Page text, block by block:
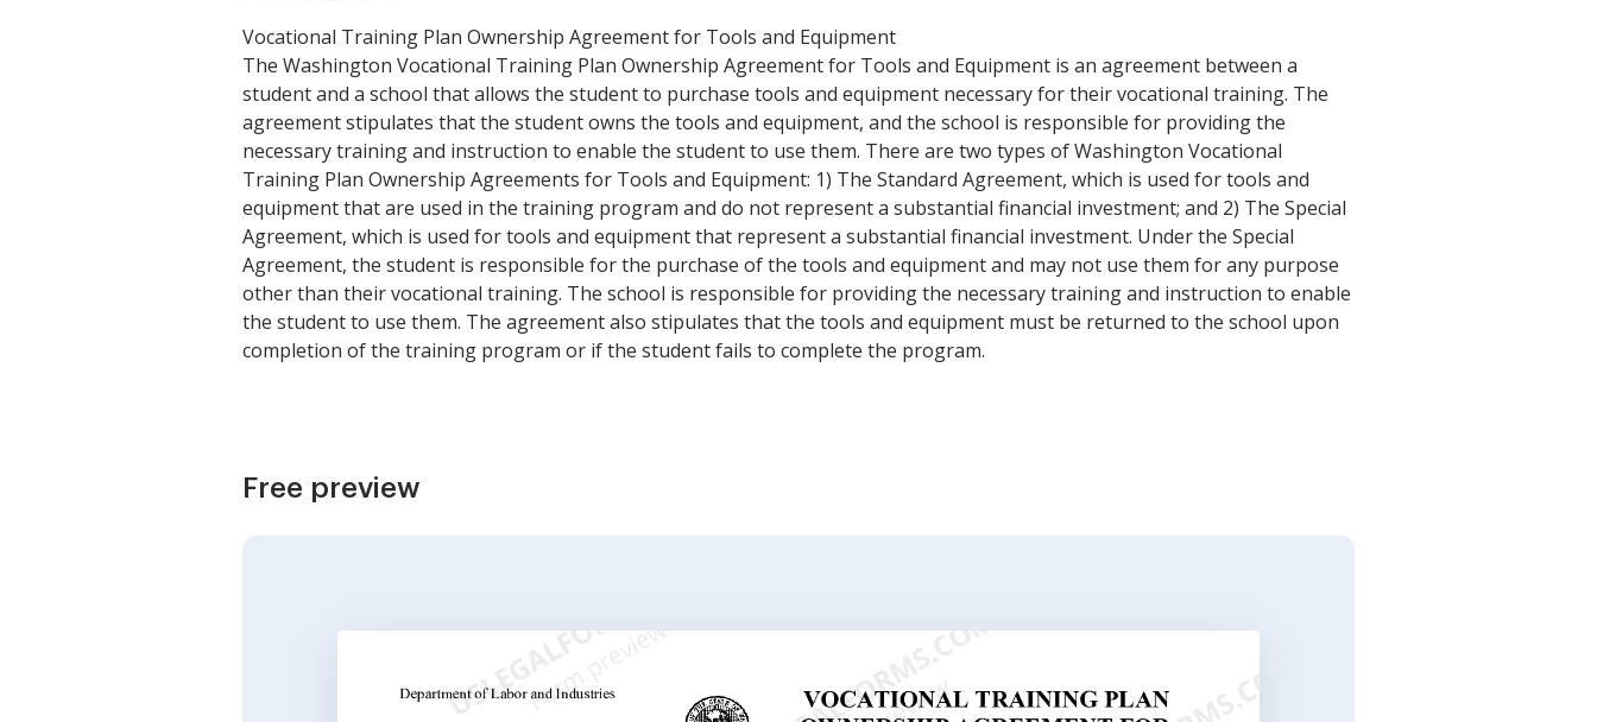
Vocational Training Plan Ownership Agreement for Tools and Equipment
The Washington Vocational Training Plan Ownership Agreement for Tools and Equipment is an agreement between a
student and a school that allows the student to purchase tools and equipment necessary for their vocational training. The
agreement stipulates that the student owns the tools and equipment, and the school is responsible for providing the
necessary training and instruction to enable the student to use them. There are two types of Washington Vocational
Training Plan Ownership Agreements for Tools and Equipment: 1) The Standard Agreement, which is used for tools and
equipment that are used in the training program and do not represent a substantial financial investment; and 2) The Special
Agreement, which is used for tools and equipment that represent a substantial financial investment. Under the Special
Agreement, the student is responsible for the purchase of the tools and equipment and may not use them for any purpose
other than their vocational training. The school is responsible for providing the necessary training and instruction to enable
the student to use them. The agreement also stipulates that the tools and equipment must be returned to the school upon
completion of the training program or if the student fails to complete the program.
Free preview